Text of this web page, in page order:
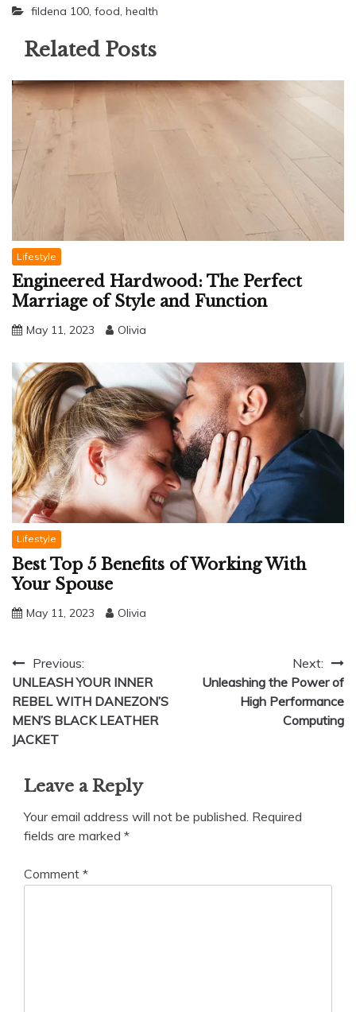
fildena 100, food, health
Related Posts
Lifestyle
Engineered Hardwood: The Perfect
Marriage of Style and Function
May 11, 2023 Olivia
Lifestyle
Best Top 5 Benefits of Working With
Your Spouse
May 11, 2023 Olivia
Post
navigation
Previous:
UNLEASH YOUR INNER
REBEL WITH DANEZON’S
MEN’S BLACK LEATHER
JACKET
Next:
Unleashing the Power of
High Performance
Computing
Leave a Reply
Your email address will not be published. Required
fields are marked *
Comment *